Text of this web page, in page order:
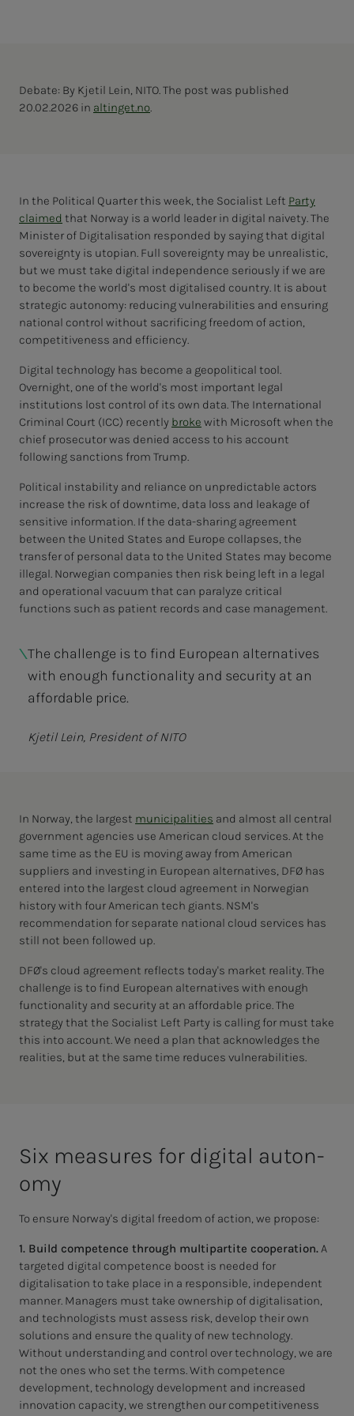
Debate: By Kjetil Lein, NITO. The post was published
20.02.2026 in altinget.no.
In the Political Quarter this week, the Socialist Left Party
claimed that Norway is a world leader in digital naivety. The
Minister of Digitalisation responded by saying that digital
sovereignty is utopian. Full sovereignty may be unrealistic,
but we must take digital independence seriously if we are
to become the world's most digitalised country. It is about
strategic autonomy: reducing vulnerabilities and ensuring
national control without sacrificing freedom of action,
competitiveness and efficiency.
Digital technology has become a geopolitical tool.
Overnight, one of the world's most important legal
institutions lost control of its own data. The International
Criminal Court (ICC) recently broke with Microsoft when the
chief prosecutor was denied access to his account
following sanctions from Trump.
Political instability and reliance on unpredictable actors
increase the risk of downtime, data loss and leakage of
sensitive information. If the data-sharing agreement
between the United States and Europe collapses, the
transfer of personal data to the United States may become
illegal. Norwegian companies then risk being left in a legal
and operational vacuum that can paralyze critical
functions such as patient records and case management.
The challenge is to find European alternatives
with enough functionality and security at an
affordable price.
Kjetil Lein, President of NITO
In Norway, the largest municipalities and almost all central
government agencies use American cloud services. At the
same time as the EU is moving away from American
suppliers and investing in European alternatives, DFØ has
entered into the largest cloud agreement in Norwegian
history with four American tech giants. NSM's
recommendation for separate national cloud services has
still not been followed up.
DFØ's cloud agreement reflects today's market reality. The
challenge is to find European alternatives with enough
functionality and security at an affordable price. The
strategy that the Socialist Left Party is calling for must take
this into account. We need a plan that acknowledges the
realities, but at the same time reduces vulnerabilities.
Six mea­­­sures for dig­i­­­tal au­­­ton­
o­my
To ensure Norway's digital freedom of action, we propose:
1. Build competence through multipartite cooperation.A
targeted digital competence boost is needed for
digitalisation to take place in a responsible, independent
manner. Managers must take ownership of digitalisation,
and technologists must assess risk, develop their own
solutions and ensure the quality of new technology.
Without understanding and control over technology, we are
not the ones who set the terms. With competence
development, technology development and increased
innovation capacity, we strengthen our competitiveness